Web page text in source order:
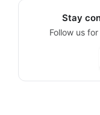
Stay
Follow us